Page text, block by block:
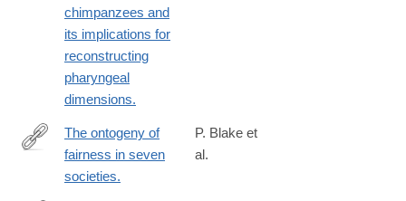
chimpanzees and
its implications for
reconstructing
pharyngeal
dimensions.
http://www.ncbi.nlm.nih.gov/pubmed/26580018
The ontogeny of
fairness in seven
societies.
P. Blake et
al.